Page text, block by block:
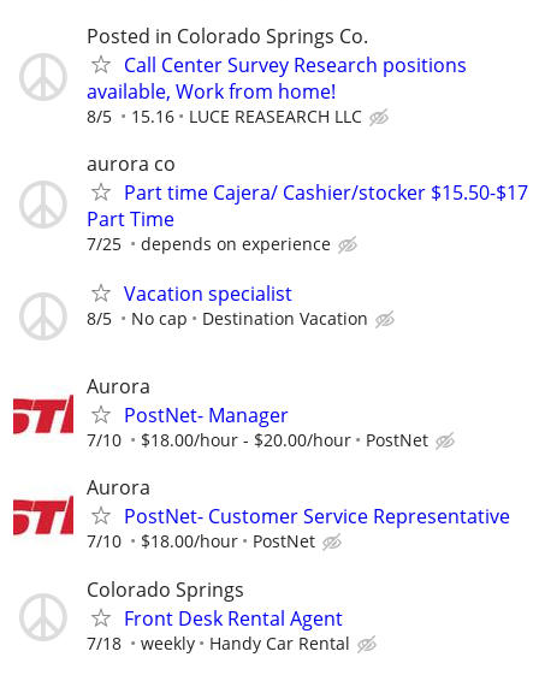
Posted in Colorado Springs Co.
Call Center Survey Research positions
available, Work from home!
8/5 15.16 LUCE REASEARCH LLC
aurora co
Part time Cajera/ Cashier/stocker $15.50-$17
Part Time
7/25 depends on experience
Vacation specialist
8/5 No cap Destination Vacation
Aurora
PostNet- Manager
7/10 $18.00/hour - $20.00/hour PostNet
Aurora
PostNet- Customer Service Representative
7/10 $18.00/hour PostNet
Colorado Springs
Front Desk Rental Agent
7/18 weekly Handy Car Rental